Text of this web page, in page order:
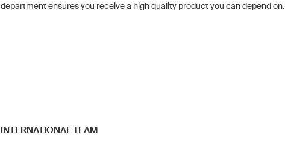
department ensures you receive a high quality product you can depend on.
INTERNATIONAL TEAM